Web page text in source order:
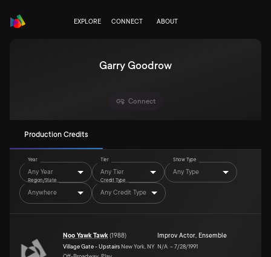
EXPLORE CONNECT ABOUT
Garry Goodrow
Connect
Production Credits
Year
Any Year
Tier
Any Tier
Show Type
Any Type
Region/State
Anywhere
Credit Type
Any Credit Type
Noo Yawk Tawk(1988)
Village Gate - Upstairs New York, NY
Improv Actor, Ensemble
N/A –7/28/1991